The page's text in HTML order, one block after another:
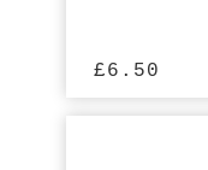
£6.50